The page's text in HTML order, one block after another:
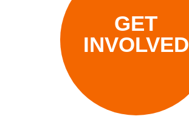
GET
INVOLVED